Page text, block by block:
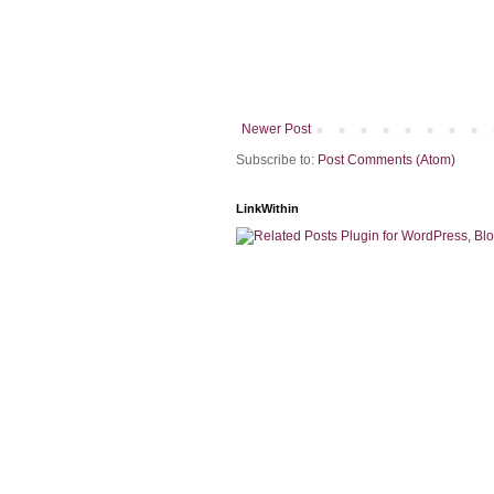
Newer Post
Subscribe to: Post Comments (Atom)
LinkWithin